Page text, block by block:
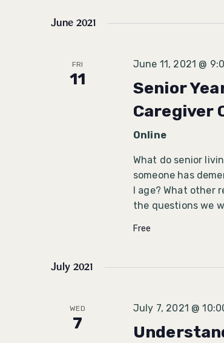
June 2021
FRI
11
June 11, 2021 @
Senior
Caregiver
Online
What do senior
someone has
I age? What
the questions we
Free
July 2021
WED
7
July 7, 2021 @